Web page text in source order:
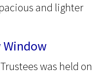
and lighter
Window
was held on